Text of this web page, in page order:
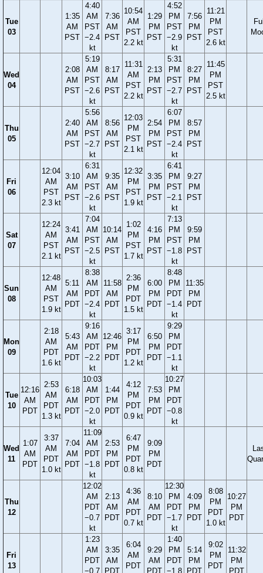
Tue
03
1:35
AM
PST
4:40
AM
PST
−2.4
kt
7:36
AM
PST
10:54
AM
PST
2.2 kt
1:29
PM
PST
4:52
PM
PST
−2.9
kt
7:56
PM
PST
11:21
PM
PST
2.6 kt
Wed
04
2:08
AM
PST
5:19
AM
PST
−2.6
kt
8:17
AM
PST
11:31
AM
PST
2.2 kt
2:13
PM
PST
5:31
PM
PST
−2.7
kt
8:27
PM
PST
11:45
PM
PST
2.5 kt
Thu
05
2:40
AM
PST
5:56
AM
PST
−2.7
kt
8:56
AM
PST
12:03
PM
PST
2.1 kt
2:54
PM
PST
6:07
PM
PST
−2.4
kt
8:57
PM
PST
Fri
06
12:04
AM
PST
2.3 kt
3:10
AM
PST
6:31
AM
PST
−2.6
kt
9:35
AM
PST
12:32
PM
PST
1.9 kt
3:35
PM
PST
6:41
PM
PST
−2.1
kt
9:27
PM
PST
Sat
07
12:24
AM
PST
2.1 kt
3:41
AM
PST
7:04
AM
PST
−2.5
kt
10:14
AM
PST
1:02
PM
PST
1.7 kt
4:16
PM
PST
7:13
PM
PST
−1.8
kt
9:59
PM
PST
Sun
08
12:48
AM
PST
1.9 kt
5:11
AM
PDT
8:38
AM
PDT
−2.4
kt
11:58
AM
PDT
2:36
PM
PDT
1.5 kt
6:00
PM
PDT
8:48
PM
PDT
−1.4
kt
11:35
PM
PDT
Mon
09
2:18
AM
PDT
1.6 kt
5:43
AM
PDT
9:16
AM
PDT
−2.2
kt
12:46
PM
PDT
3:17
PM
PDT
1.2 kt
6:50
PM
PDT
9:29
PM
PDT
−1.1
kt
Tue
10
12:16
AM
PDT
2:53
AM
PDT
1.3 kt
6:18
AM
PDT
10:03
AM
PDT
−2.0
kt
1:44
PM
PDT
4:12
PM
PDT
0.9 kt
7:53
PM
PDT
10:27
PM
PDT
−0.8
kt
Wed
11
1:07
AM
PDT
3:37
AM
PDT
1.0 kt
7:04
AM
PDT
11:09
AM
PDT
−1.8
kt
2:53
PM
PDT
6:47
PM
PDT
0.8 kt
9:09
PM
PDT
Thu
12
12:02
AM
PDT
−0.7
kt
2:13
AM
PDT
4:36
AM
PDT
0.7 kt
8:10
AM
PDT
12:30
PM
PDT
−1.7
kt
4:09
PM
PDT
8:08
PM
PDT
1.0 kt
10:27
PM
PDT
Fri
13
1:23
AM
PDT
−0.7
3:35
AM
PDT
6:04
AM
PDT
9:29
AM
PDT
1:40
PM
PDT
−1.8
5:14
PM
PDT
9:02
PM
PDT
11:32
PM
PDT